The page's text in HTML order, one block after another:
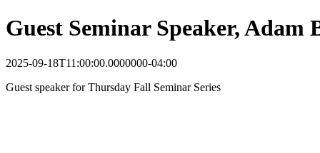
Guest Seminar Speaker, Adam
2025-09-18T11:00:00.0000000-04:00
Guest speaker for Thursday Fall Seminar Series